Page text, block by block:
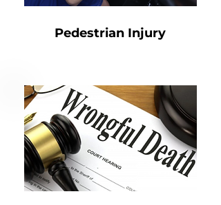
Pedestrian Injury